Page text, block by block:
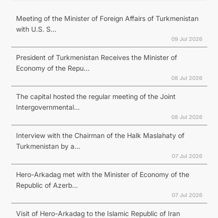
Meeting of the Minister of Foreign Affairs of Turkmenistan
with U.S. S...
09 Jul 2026
President of Turkmenistan Receives the Minister of
Economy of the Repu...
08 Jul 2026
The capital hosted the regular meeting of the Joint
Intergovernmental...
08 Jul 2026
Interview with the Chairman of the Halk Maslahaty of
Turkmenistan by a...
07 Jul 2026
Hero-Arkadag met with the Minister of Economy of the
Republic of Azerb...
07 Jul 2026
Visit of Hero-Arkadag to the Islamic Republic of Iran